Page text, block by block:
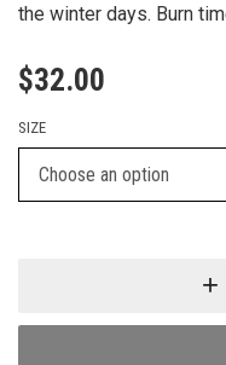
the winter days. Burn
$32.00
SIZE